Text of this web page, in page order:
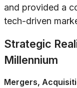
and provided a
tech-driven
Strategic
Millennium
Mergers,